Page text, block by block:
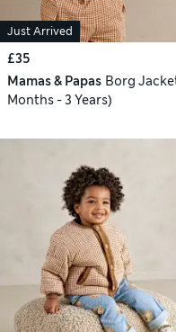
Just Arrived
£35
Mamas & Papas Borg
Months - 3 Years)